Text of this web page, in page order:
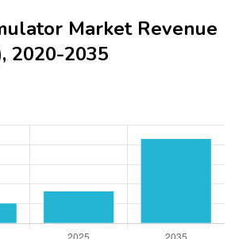
Market Revenue
2020-2035